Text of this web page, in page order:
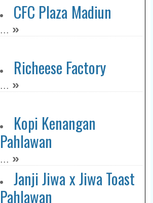
CFC Plaza Madiun
... »
Richeese Factory
... »
Kopi Kenangan
Pahlawan
... »
Janji Jiwa x Jiwa Toast
Pahlawan